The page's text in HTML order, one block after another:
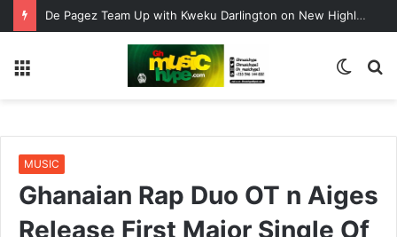
De Pagez Team Up with Kweku Darlington on New Highlife Anthem “Alpha Hour”
Switch
MUSIC
Ghanaian Rap Duo OT n Aiges
Release First Major Single Of